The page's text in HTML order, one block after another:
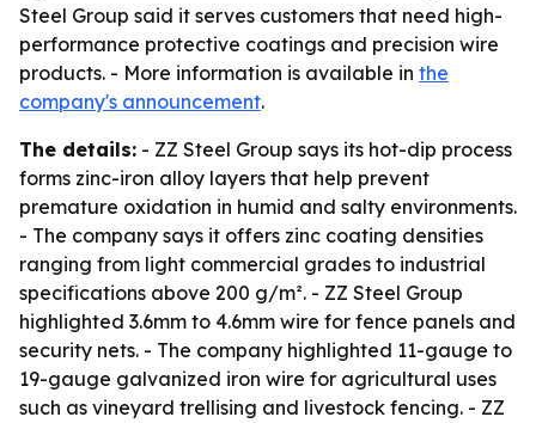
Steel Group said it serves customers that need high-
performance protective coatings and precision wire
products. - More information is available in the
company's announcement.
The details: - ZZ Steel Group says its hot-dip process
forms zinc-iron alloy layers that help prevent
premature oxidation in humid and salty environments.
- The company says it offers zinc coating densities
ranging from light commercial grades to industrial
specifications above 200 g/m². - ZZ Steel Group
highlighted 3.6mm to 4.6mm wire for fence panels and
security nets. - The company highlighted 11-gauge to
19-gauge galvanized iron wire for agricultural uses
such as vineyard trellising and livestock fencing. - ZZ